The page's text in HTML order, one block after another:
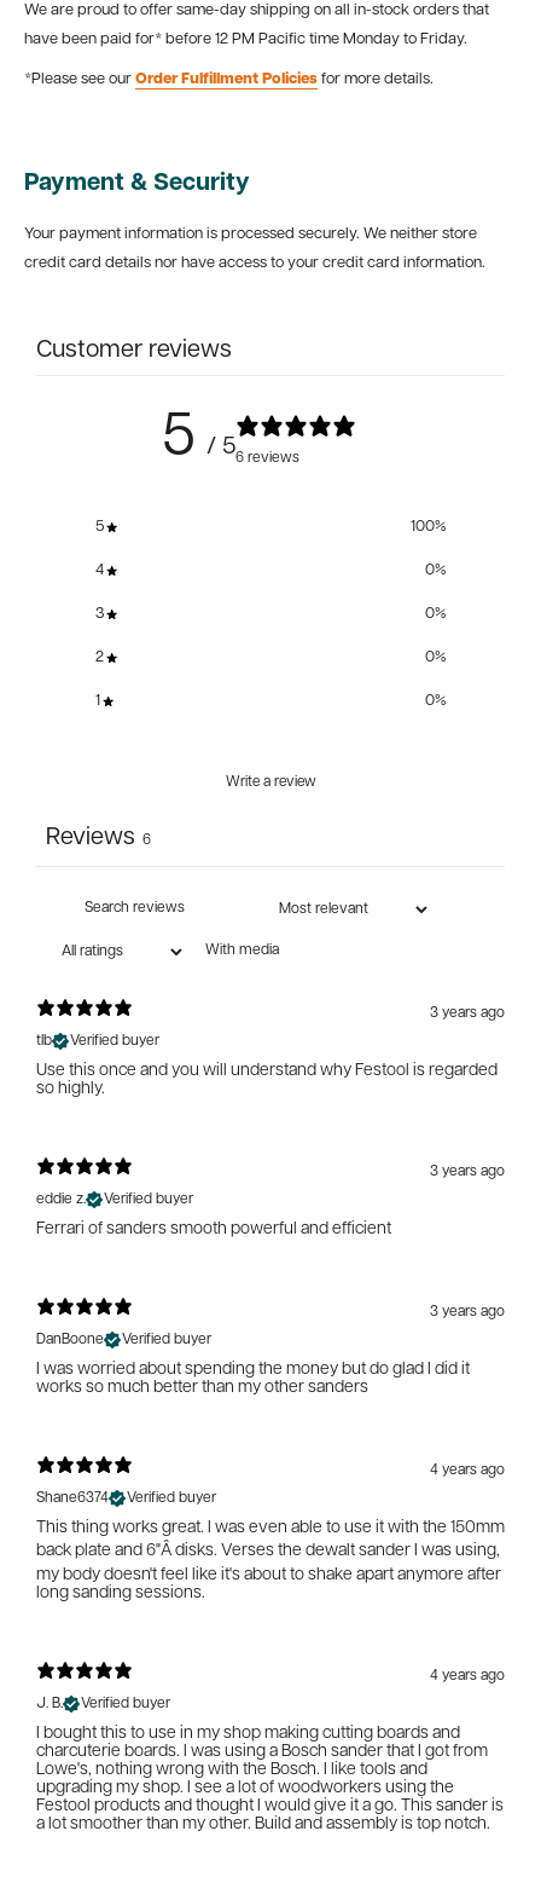
We are proud to offer same-day shipping on all in-stock orders that
have been paid for* before 12 PM Pacific time Monday to Friday.
*Please see our Order Fulfillment Policies for more details.
Payment & Security
Your payment information is processed securely. We neither store
credit card details nor have access to your credit card information.
Customer reviews
5 / 56 reviews
5 100%
4 0%
3 0%
2 0%
1 0%
Write a review
Reviews 6
With media
3 years ago
tlb
Verified buyer
Use this once and you will understand why Festool is regarded
so highly.
3 years ago
eddie z.
Verified buyer
Ferrari of sanders smooth powerful and efficient
3 years ago
DanBoone
Verified buyer
I was worried about spending the money but do glad I did it
works so much better than my other sanders
4 years ago
Shane6374
Verified buyer
This thing works great. I was even able to use it with the 150mm
back plate and 6"Â disks. Verses the dewalt sander I was using,
my body doesn't feel like it's about to shake apart anymore after
long sanding sessions.
4 years ago
J. B.
Verified buyer
I bought this to use in my shop making cutting boards and
charcuterie boards. I was using a Bosch sander that I got from
Lowe's, nothing wrong with the Bosch. I like tools and
upgrading my shop. I see a lot of woodworkers using the
Festool products and thought I would give it a go. This sander is
a lot smoother than my other. Build and assembly is top notch.